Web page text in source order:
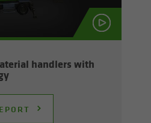
han­dlers with